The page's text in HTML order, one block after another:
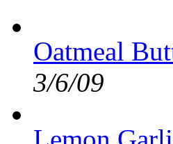
Oatmeal
3/6/09